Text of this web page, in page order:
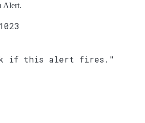
Alert.
1023
if this alert fires."